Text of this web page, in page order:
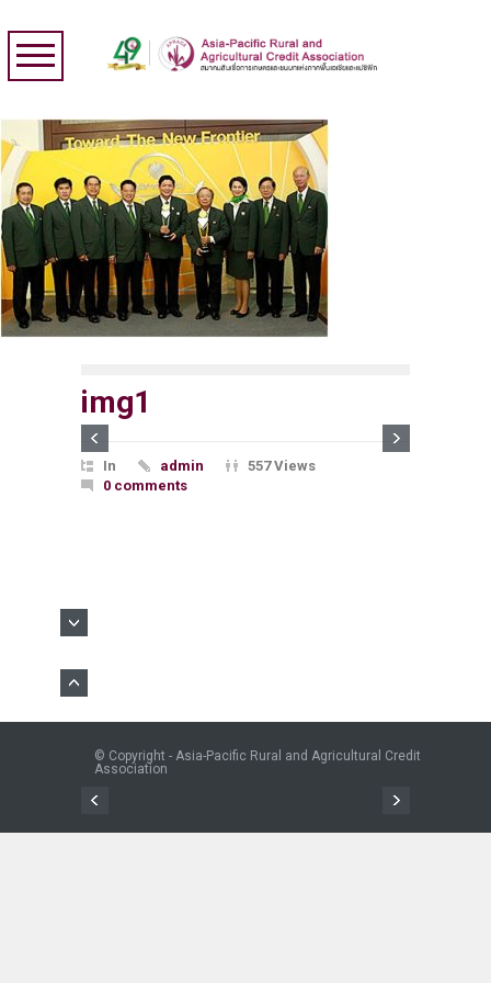
img1
In admin
557 Views
0 comments
© Copyright - Asia-Pacific Rural and Agricultural Credit
Association